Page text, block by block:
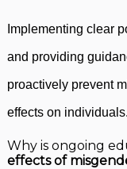
Implementing clear
and providing
proactively prevent
effects on individuals.
Why is ongoing
effects of